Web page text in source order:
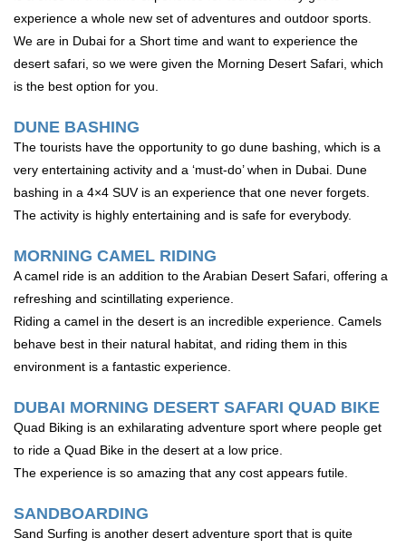
experience a whole new set of adventures and outdoor sports.
We are in Dubai for a Short time and want to experience the
desert safari, so we were given the Morning Desert Safari, which
is the best option for you.
DUNE BASHING
The tourists have the opportunity to go dune bashing, which is a
very entertaining activity and a ‘must-do’ when in Dubai. Dune
bashing in a 4×4 SUV is an experience that one never forgets.
The activity is highly entertaining and is safe for everybody.
MORNING CAMEL RIDING
A camel ride is an addition to the Arabian Desert Safari, offering a
refreshing and scintillating experience.
Riding a camel in the desert is an incredible experience. Camels
behave best in their natural habitat, and riding them in this
environment is a fantastic experience.
DUBAI MORNING DESERT SAFARI QUAD BIKE
Quad Biking is an exhilarating adventure sport where people get
to ride a Quad Bike in the desert at a low price.
The experience is so amazing that any cost appears futile.
SANDBOARDING
Sand Surfing is another desert adventure sport that is quite